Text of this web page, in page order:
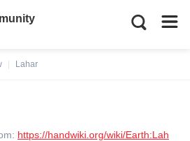
Lahar
https://handwiki.org/wiki/Earth:Lah